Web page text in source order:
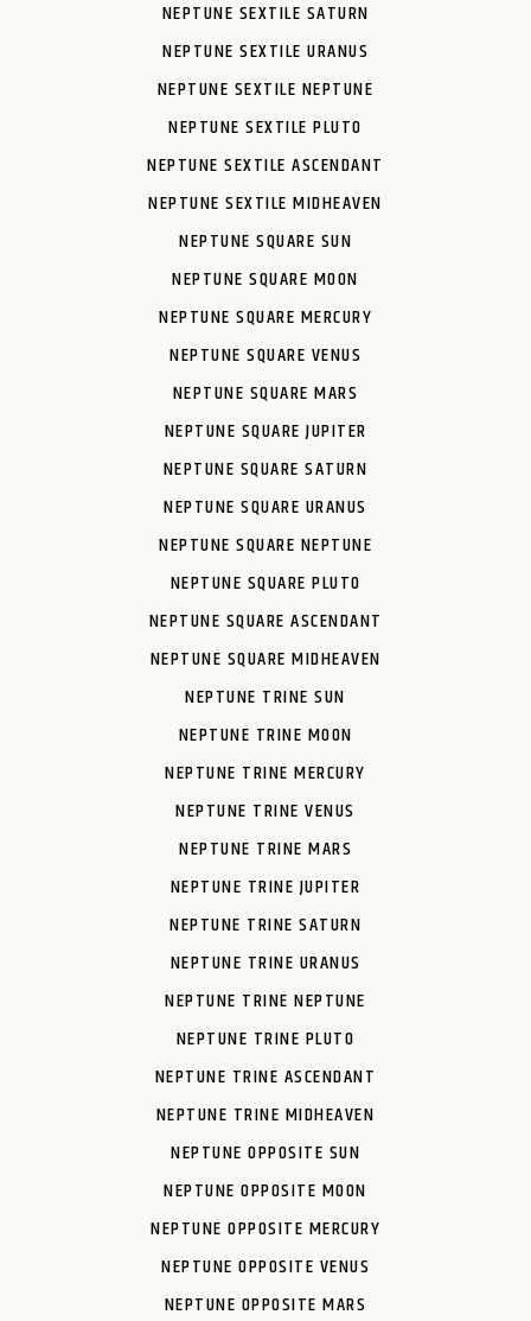
NEPTUNE SEXTILE SATURN
NEPTUNE SEXTILE URANUS
NEPTUNE SEXTILE NEPTUNE
NEPTUNE SEXTILE PLUTO
NEPTUNE SEXTILE ASCENDANT
NEPTUNE SEXTILE MIDHEAVEN
NEPTUNE SQUARE SUN
NEPTUNE SQUARE MOON
NEPTUNE SQUARE MERCURY
NEPTUNE SQUARE VENUS
NEPTUNE SQUARE MARS
NEPTUNE SQUARE JUPITER
NEPTUNE SQUARE SATURN
NEPTUNE SQUARE URANUS
NEPTUNE SQUARE NEPTUNE
NEPTUNE SQUARE PLUTO
NEPTUNE SQUARE ASCENDANT
NEPTUNE SQUARE MIDHEAVEN
NEPTUNE TRINE SUN
NEPTUNE TRINE MOON
NEPTUNE TRINE MERCURY
NEPTUNE TRINE VENUS
NEPTUNE TRINE MARS
NEPTUNE TRINE JUPITER
NEPTUNE TRINE SATURN
NEPTUNE TRINE URANUS
NEPTUNE TRINE NEPTUNE
NEPTUNE TRINE PLUTO
NEPTUNE TRINE ASCENDANT
NEPTUNE TRINE MIDHEAVEN
NEPTUNE OPPOSITE SUN
NEPTUNE OPPOSITE MOON
NEPTUNE OPPOSITE MERCURY
NEPTUNE OPPOSITE VENUS
NEPTUNE OPPOSITE MARS